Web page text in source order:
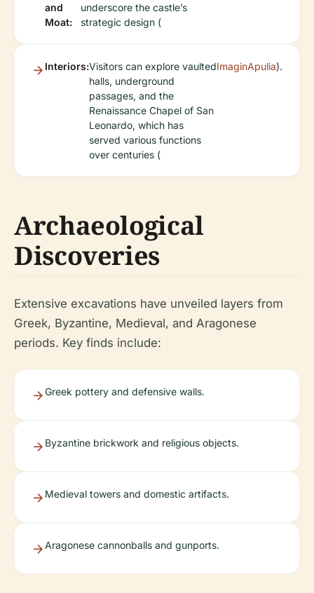
and
Moat:
underscore the castle’s
strategic design (
Interiors:Visitors can explore vaulted
halls, underground
passages, and the
Renaissance Chapel of San
Leonardo, which has
served various functions
over centuries (
ImaginApulia).
Archaeological
Discoveries
Extensive excavations have unveiled layers from
Greek, Byzantine, Medieval, and Aragonese
periods. Key finds include:
Greek pottery and defensive walls.
Byzantine brickwork and religious objects.
Medieval towers and domestic artifacts.
Aragonese cannonballs and gunports.